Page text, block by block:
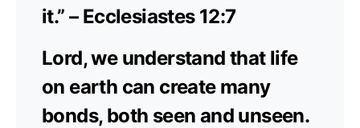
it.” – Ecclesiastes 12:7
Lord, we understand that life
on earth can create many
bonds, both seen and unseen.